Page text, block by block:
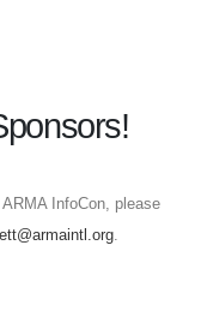
InfoCon, please
.